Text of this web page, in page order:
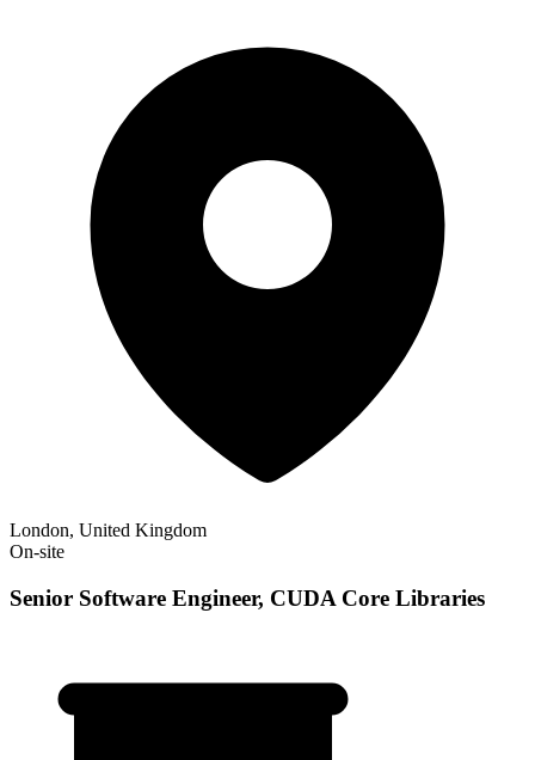
London, United Kingdom
On-site
Senior Software Engineer, CUDA Core Libraries